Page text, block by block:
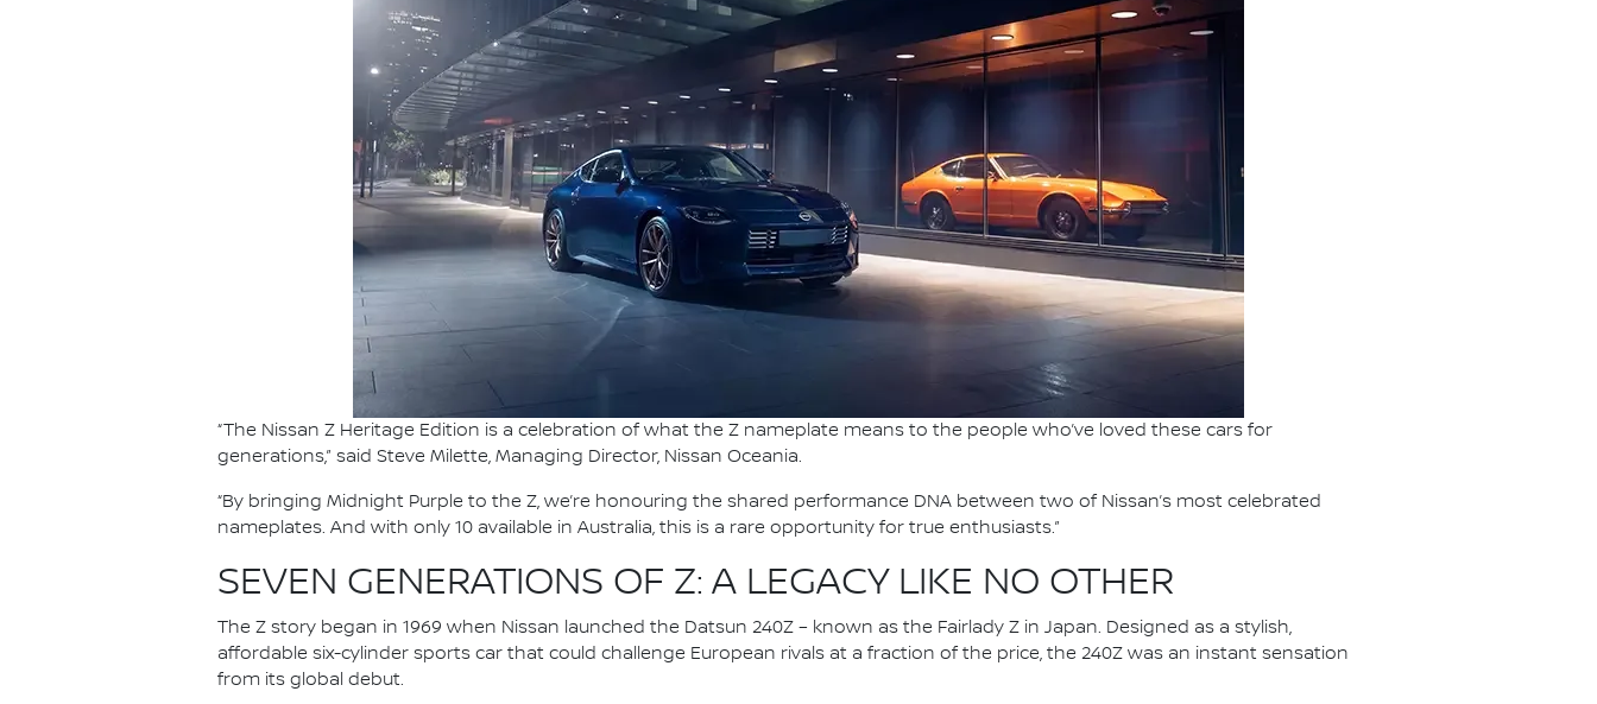
“The Nissan Z Heritage Edition is a celebration of what the Z nameplate means to the people who’ve loved these cars for
generations,” said Steve Milette, Managing Director, Nissan Oceania.
“By bringing Midnight Purple to the Z, we’re honouring the shared performance DNA between two of Nissan’s most celebrated
nameplates. And with only 10 available in Australia, this is a rare opportunity for true enthusiasts.”
SEVEN GENERATIONS OF Z: A LEGACY LIKE NO OTHER
The Z story began in 1969 when Nissan launched the Datsun 240Z – known as the Fairlady Z in Japan. Designed as a stylish,
affordable six-cylinder sports car that could challenge European rivals at a fraction of the price, the 240Z was an instant sensation
from its global debut.